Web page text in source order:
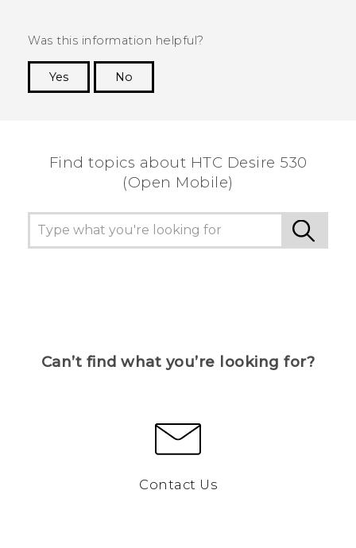
Was this information helpful?
Yes
No
Find topics about HTC Desire 530
(Open Mobile)
Can’t find what you’re looking for?
Contact Us